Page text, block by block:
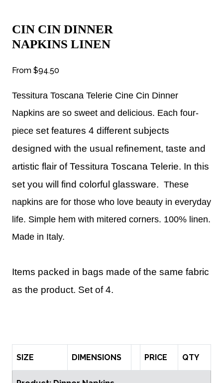
CIN CIN DINNER
NAPKINS LINEN
From $94.50
Tessitura Toscana Telerie Cine Cin Dinner
Napkins are so sweet and delicious. Each four-
piece set features 4 different subjects
designed with the usual refinement, taste and
artistic flair of Tessitura Toscana Telerie. In this
set you will find colorful glassware. These
napkins are for those who love beauty in everyday
life. Simple hem with mitered corners. 100% linen.
Made in Italy.
Items packed in bags made of the same fabric
as the product. Set of 4.
SIZE DIMENSIONS PRICE QTY